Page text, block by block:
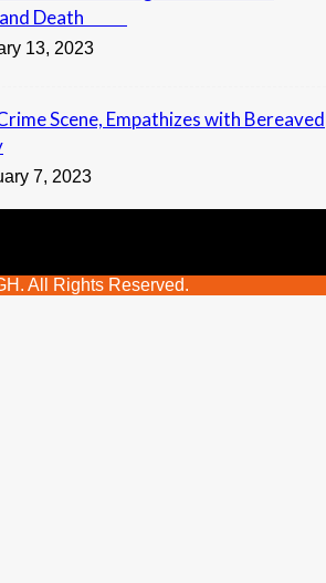
and Death
13, 2023
Scene, Empathizes with Bereaved
7, 2023
All Rights Reserved.